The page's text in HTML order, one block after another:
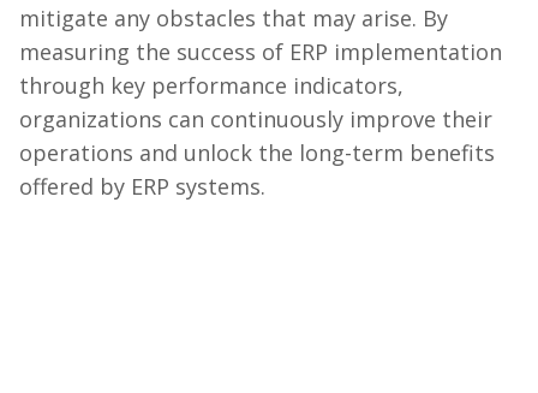
mitigate any obstacles that may arise. By
measuring the success of ERP implementation
through key performance indicators,
organizations can continuously improve their
operations and unlock the long-term benefits
offered by ERP systems.